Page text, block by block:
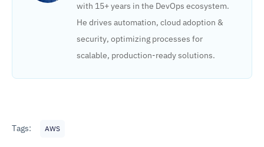
with 15+ years in the DevOps ecosystem.
He drives automation, cloud adoption &
security, optimizing processes for
scalable, production-ready solutions.
Tags: AWS